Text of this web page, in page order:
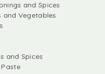
and Spices
and Vegetables
and Spices